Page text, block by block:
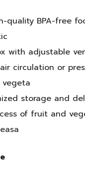
quality BPA-free
with adjustable
circulation or
vegeta
storage and
of fruit and